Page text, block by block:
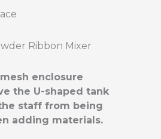
enclosure
the U-shaped tank
staff from being
adding materials.